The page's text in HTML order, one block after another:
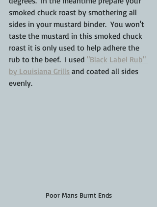
smoked chuck roast by smothering all
sides in your mustard binder.  You won't
taste the mustard in this smoked chuck
roast it is only used to help adhere the
rub to the beef.  I used "Black Label Rub"
by Louisiana Grills and coated all sides
evenly.
Poor Mans Burnt Ends